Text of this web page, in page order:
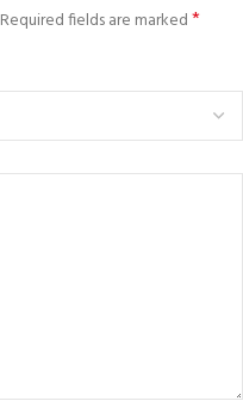
Required fields are marked*